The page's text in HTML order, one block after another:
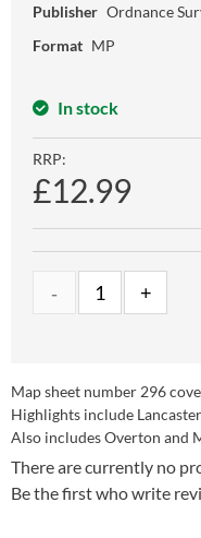
Publisher Ordnance
Format MP
In stock
RRP:
£12.99
Map sheet number 296
Highlights include
Also includes Overton and
There are currently no
Be the first who write